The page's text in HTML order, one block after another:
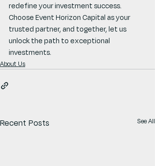
redefine your investment success.
Choose Event Horizon Capital as your
trusted partner, and together, let us
unlock the path to exceptional
investments.
About Us
Recent Posts See All